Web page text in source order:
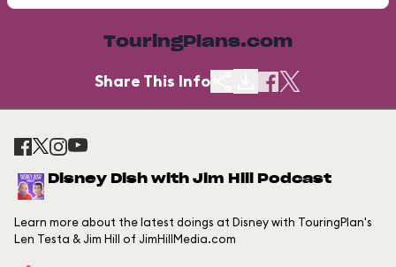
TouringPlans.com
Share This Info
Disney Dish with Jim Hill Podcast
Learn more about the latest doings at Disney with TouringPlan's
Len Testa & Jim Hill of JimHillMedia.com